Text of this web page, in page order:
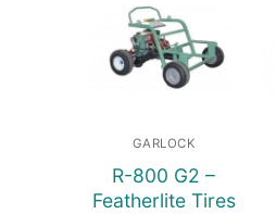
GARLOCK
R-800 G2 –
Featherlite Tires